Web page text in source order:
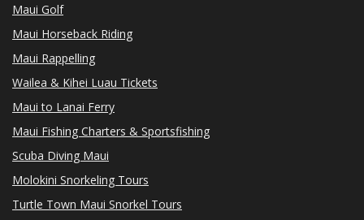
Maui Golf
Maui Horseback Riding
Maui Rappelling
Wailea & Kihei Luau Tickets
Maui to Lanai Ferry
Maui Fishing Charters & Sportsfishing
Scuba Diving Maui
Molokini Snorkeling Tours
Turtle Town Maui Snorkel Tours